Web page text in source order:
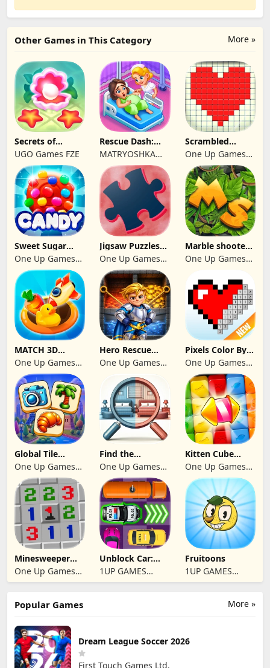
More »
Other Games in This Category
Secrets of
Paradise Merge
Game
UGO Games FZE
Rescue Dash:
Brain Puzzle
Game
MATRYOSHKA
GAMES CY LTD
Scrambled
Blocks
One Up Games
Studio
Sweet Sugar
Blast Match 3
One Up Games
Studio
Jigsaw Puzzles
2024
One Up Games
Studio
Marble shooter:
Legend begins
One Up Games
MATCH 3D
PUZZLE GAME
One Up Games
Studio
Hero Rescue
2026: Pull the
Pin
One Up Games
Pixels Color By
Number 2024
One Up Games
Studio
Global Tile
Odyssey
One Up Games
Studio
Find the
differences 2025
One Up Games
Studio
Kitten Cube
Blast
One Up Games
Studio
Minesweeper
2024
One Up Games
Studio
Unblock Car:
Traffic Escape
1UP GAMES
STUDIO SL
Fruitoons
1UP GAMES
STUDIO SL
More »
Popular Games
Dream League Soccer 2026
First Touch Games Ltd.